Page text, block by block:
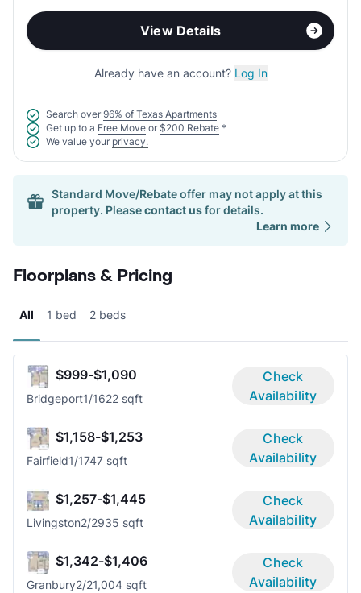
View Details
Already have an account? Log In
Search over 96% of Texas Apartments
Get up to a Free Move or $200 Rebate *
We value your privacy.
Standard Move/Rebate offer may not apply at this
property. Pleasecontact usfor details.
Learn more
Floorplans & Pricing
All 1 bed 2 beds
$999-$1,090
Bridgeport1/1622 sqft
Check
Availability
$1,158-$1,253
Fairfield1/1747 sqft
Check
Availability
$1,257-$1,445
Livingston2/2935 sqft
Check
Availability
$1,342-$1,406
Granbury2/21,004 sqft
Check
Availability